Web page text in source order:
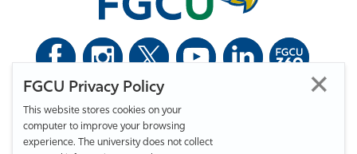
FGCU Privacy Policy
This website stores cookies on your
computer to improve your browsing
experience. The university does not collect
Florida Gulf Coast University. All Rights Reserved.
Privacy Statement
Statement of Free Expression
Accessibility
EO/VET/Title IX